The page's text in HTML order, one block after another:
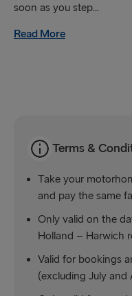
Rostock → Trelleborg
Travemünde →
Ventspils →
Gothenburg →
soon as you step...
Read More
Terms &
Take your
and pay the same
Only valid on the
Holland – Harwich
Valid for bookings
(excluding July and